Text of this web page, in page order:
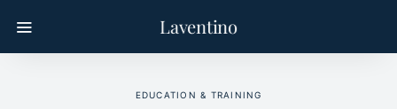
Laventino
EDUCATION & TRAINING